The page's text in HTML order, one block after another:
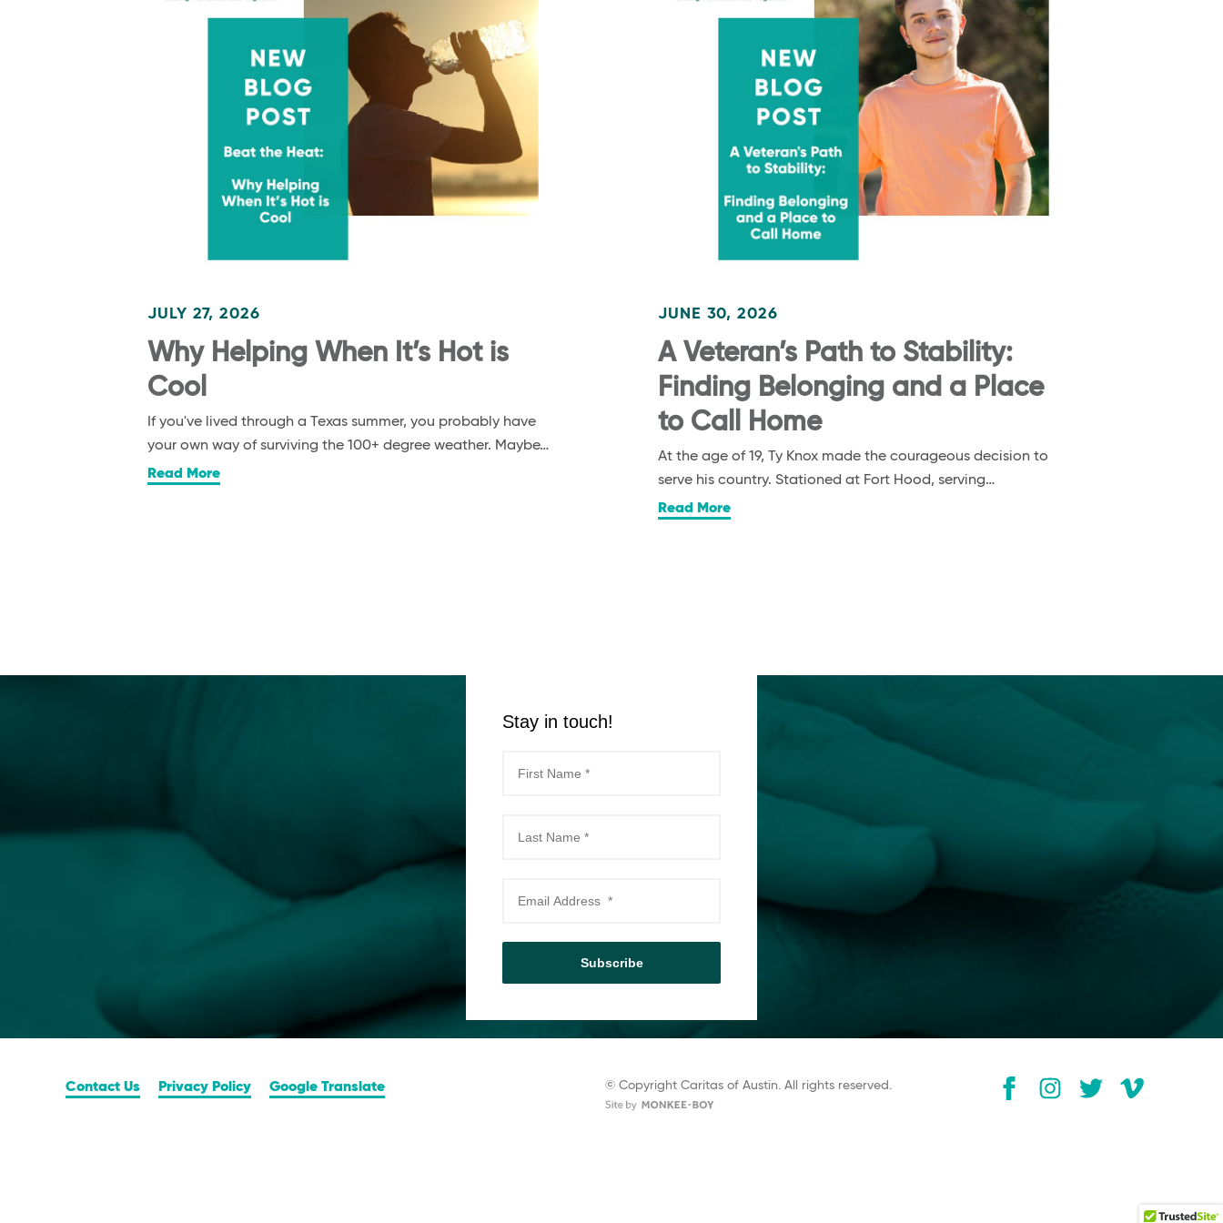
JULY 27, 2026
Why Helping When It’s Hot is
Cool
If you've lived through a Texas summer, you probably have
your own way of surviving the 100+ degree weather. Maybe…
Read More
JUNE 30, 2026
A Veteran’s Path to Stability:
Finding Belonging and a Place
to Call Home
At the age of 19, Ty Knox made the courageous decision to
serve his country. Stationed at Fort Hood, serving…
Read More
Stay in touch!
Subscribe
Contact Us Privacy Policy Google Translate © Copyright Caritas of Austin. All rights reserved.